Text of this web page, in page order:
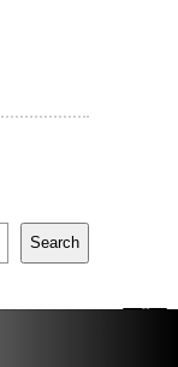
Search